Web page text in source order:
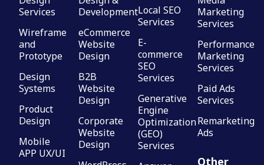
Services
Wireframe
and
Prototype
Design
Systems
Product
Design
Mobile
APP UX/UI
Development
eCommerce
Website
Design
B2B
Website
Design
Corporate
Website
Design
Local SEO
Services
E-
commerce
SEO
Services
Generative
Engine
Optimization
(GEO)
Services
Marketing
Services
Performance
Marketing
Services
Paid Ads
Services
Remarketing
Ads
Other